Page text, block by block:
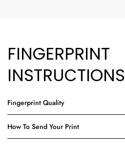
FINGERPRINT
INSTRUCTIONS
Fingerprint Quality
How To Send Your Print